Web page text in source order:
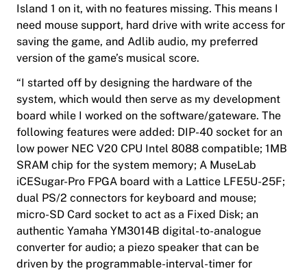
Island 1 on it, with no features missing. This means I
need mouse support, hard drive with write access for
saving the game, and Adlib audio, my preferred
version of the game’s musical score.
“I started off by designing the hardware of the
system, which would then serve as my development
board while I worked on the software/gateware. The
following features were added: DIP-40 socket for an
low power NEC V20 CPU Intel 8088 compatible; 1MB
SRAM chip for the system memory; A MuseLab
iCESugar-Pro FPGA board with a Lattice LFE5U-25F;
dual PS/2 connectors for keyboard and mouse;
micro-SD Card socket to act as a Fixed Disk; an
authentic Yamaha YM3014B digital-to-analogue
converter for audio; a piezo speaker that can be
driven by the programmable-interval-timer for